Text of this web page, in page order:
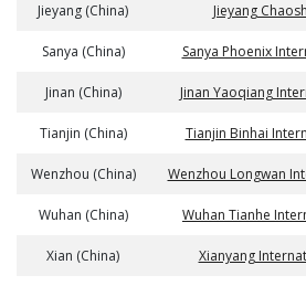
Jieyang (China) Jieyang
Sanya (China) Sanya Phoenix
Jinan (China) Jinan Yaoqiang
Tianjin (China) Tianjin Binhai
Wenzhou (China) Wenzhou Longwan
Wuhan (China) Wuhan Tianhe
Xian (China) Xianyang